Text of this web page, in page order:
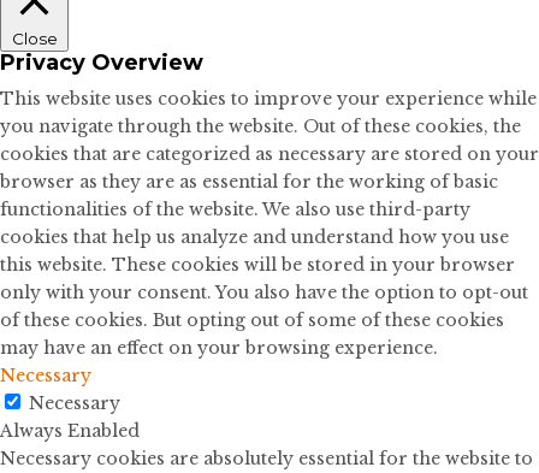
Close
Privacy Overview
This website uses cookies to improve your experience while
you navigate through the website. Out of these cookies, the
cookies that are categorized as necessary are stored on your
browser as they are as essential for the working of basic
functionalities of the website. We also use third-party
cookies that help us analyze and understand how you use
this website. These cookies will be stored in your browser
only with your consent. You also have the option to opt-out
of these cookies. But opting out of some of these cookies
may have an effect on your browsing experience.
Necessary
Necessary
Always Enabled
Necessary cookies are absolutely essential for the website to